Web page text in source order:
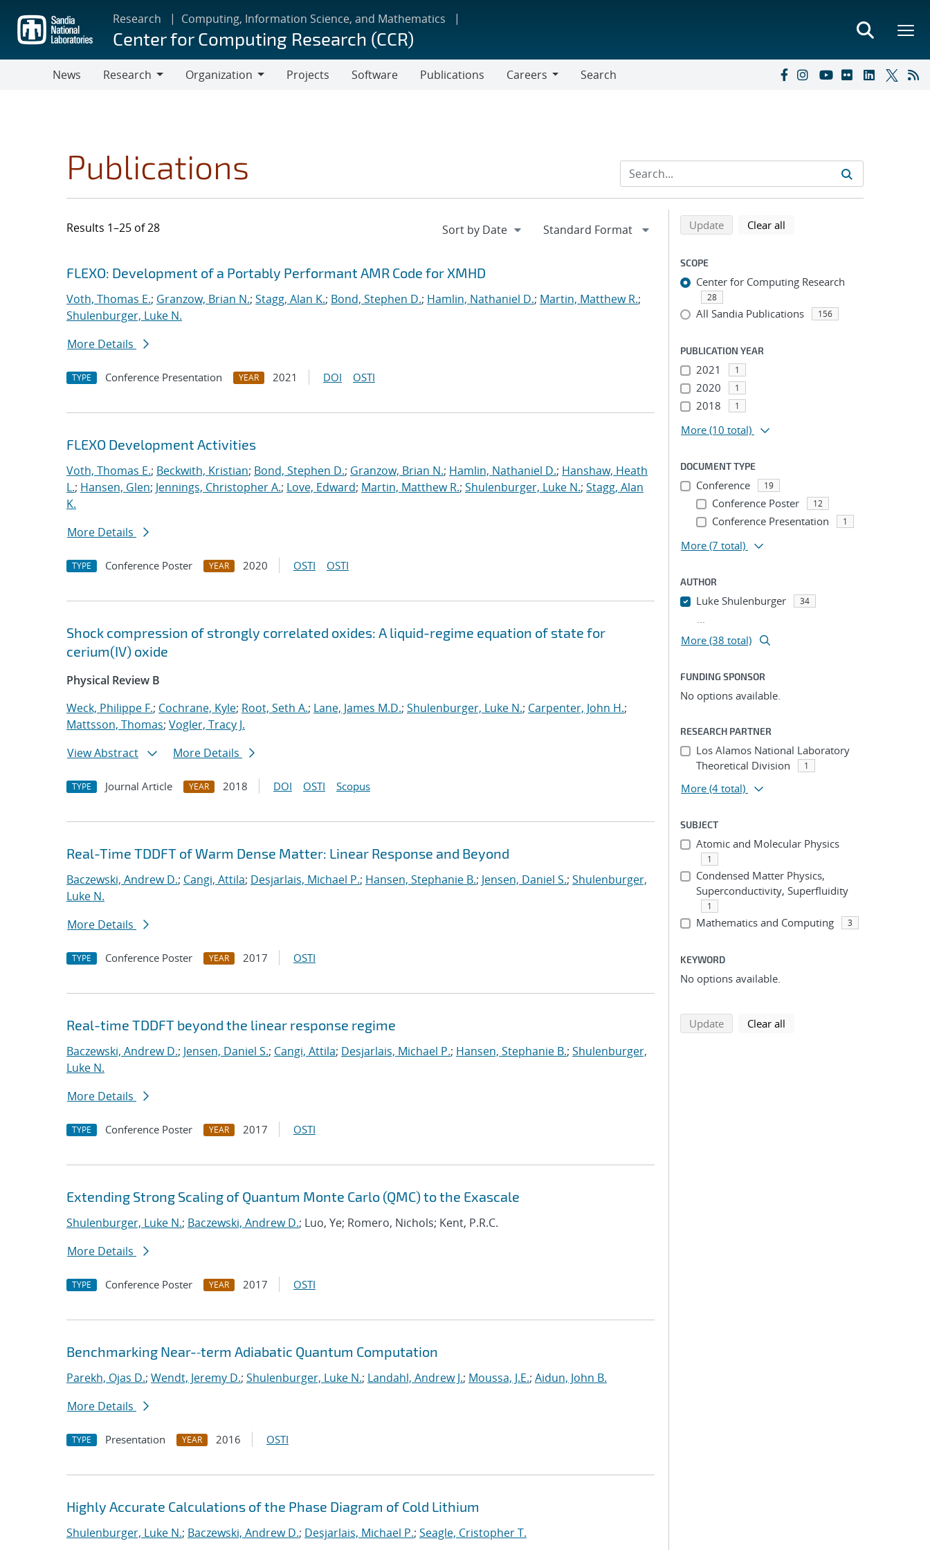
main
content
Research Computing, Information Science, and Mathematics
Center for Computing Research (CCR)
News
Research
Organization
Projects Software Publications
Careers
Search
Publications
Results 1–25 of 28
Search results
Jump to search filters
FLEXO: Development of a Portably Performant AMR Code for XMHD
Voth, Thomas E.; Granzow, Brian N.; Stagg, Alan K.; Bond, Stephen D.; Hamlin, Nathaniel D.; Martin, Matthew R.;
Shulenburger, Luke N.
More Details
TYPE Conference Presentation YEAR 2021 DOI OSTI
FLEXO Development Activities
Voth, Thomas E.; Beckwith, Kristian; Bond, Stephen D.; Granzow, Brian N.; Hamlin, Nathaniel D.; Hanshaw, Heath
L.; Hansen, Glen; Jennings, Christopher A.; Love, Edward; Martin, Matthew R.; Shulenburger, Luke N.; Stagg, Alan
K.
More Details
TYPE Conference Poster YEAR 2020 OSTI OSTI
Shock compression of strongly correlated oxides: A liquid-regime equation of state for
cerium(IV) oxide
Physical Review B
Weck, Philippe F.; Cochrane, Kyle; Root, Seth A.; Lane, James M.D.; Shulenburger, Luke N.; Carpenter, John H.;
Mattsson, Thomas; Vogler, Tracy J.
View Abstract
More Details
TYPE Journal Article YEAR 2018 DOI OSTI Scopus
Real-Time TDDFT of Warm Dense Matter: Linear Response and Beyond
Baczewski, Andrew D.; Cangi, Attila; Desjarlais, Michael P.; Hansen, Stephanie B.; Jensen, Daniel S.; Shulenburger,
Luke N.
More Details
TYPE Conference Poster YEAR 2017 OSTI
Real-time TDDFT beyond the linear response regime
Baczewski, Andrew D.; Jensen, Daniel S.; Cangi, Attila; Desjarlais, Michael P.; Hansen, Stephanie B.; Shulenburger,
Luke N.
More Details
TYPE Conference Poster YEAR 2017 OSTI
Extending Strong Scaling of Quantum Monte Carlo (QMC) to the Exascale
Shulenburger, Luke N.; Baczewski, Andrew D.; Luo, Ye; Romero, Nichols; Kent, P.R.C.
More Details
TYPE Conference Poster YEAR 2017 OSTI
Benchmarking Near-‐term Adiabatic Quantum Computation
Parekh, Ojas D.; Wendt, Jeremy D.; Shulenburger, Luke N.; Landahl, Andrew J.; Moussa, J.E.; Aidun, John B.
More Details
TYPE Presentation YEAR 2016 OSTI
Highly Accurate Calculations of the Phase Diagram of Cold Lithium
Shulenburger, Luke N.; Baczewski, Andrew D.; Desjarlais, Michael P.; Seagle, Cristopher T.
Refine search results
Back to top of search results
Updatesearch using selected filters
Clear all
SCOPE
Center for Computing Research
28
All Sandia Publications 156
PUBLICATION YEAR
2021 1
2020 1
2018 1
More (10 total)
DOCUMENT TYPE
Conference 19
Conference Poster 12
Conference Presentation 1
More (7 total)
AUTHOR
Luke Shulenburger 34
...
More (38 total)
FUNDING SPONSOR
No options available.
RESEARCH PARTNER
Los Alamos National Laboratory
Theoretical Division
1
More (4 total)
SUBJECT
Atomic and Molecular Physics
1
Condensed Matter Physics,
Superconductivity, Superfluidity
1
Mathematics and Computing 3
KEYWORD
No options available.
Updatesearch using selected filters
Clear all